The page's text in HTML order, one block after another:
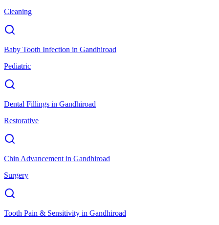
Cleaning
Baby Tooth Infection in Gandhiroad
Pediatric
Dental Fillings in Gandhiroad
Restorative
Chin Advancement in Gandhiroad
Surgery
Tooth Pain & Sensitivity in Gandhiroad